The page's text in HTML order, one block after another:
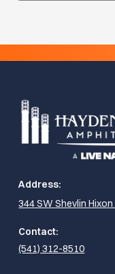
Address:
344 SW Shevlin Hixon
Contact:
(541) 312-8510